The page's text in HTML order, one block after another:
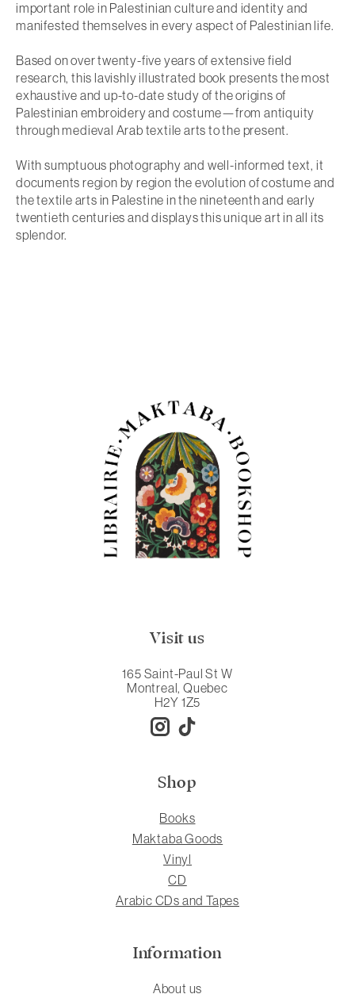
important role in Palestinian culture and identity and
manifested themselves in every aspect of Palestinian life.
Based on over twenty-five years of extensive field
research, this lavishly illustrated book presents the most
exhaustive and up-to-date study of the origins of
Palestinian embroidery and costume—from antiquity
through medieval Arab textile arts to the present.
With sumptuous photography and well-informed text, it
documents region by region the evolution of costume and
the textile arts in Palestine in the nineteenth and early
twentieth centuries and displays this unique art in all its
splendor.
Visit us
165 Saint-Paul St W
Montreal, Quebec
H2Y 1Z5
Shop
Books
Maktaba Goods
Vinyl
CD
Arabic CDs and Tapes
Information
About us